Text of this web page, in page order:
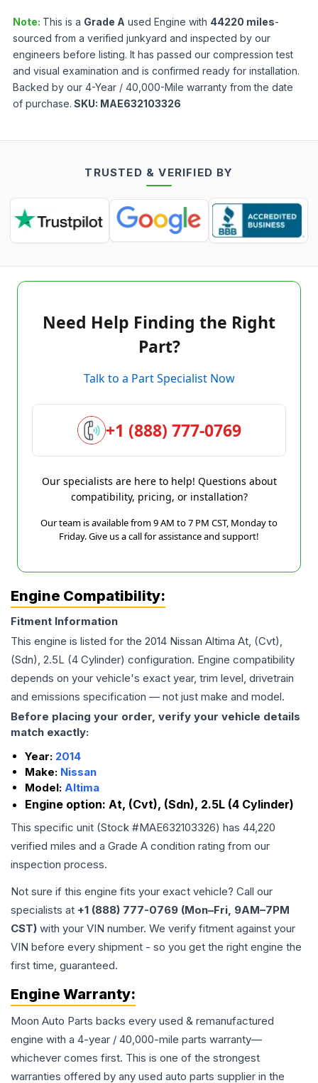
Note: This is a Grade A used Engine with 44220 miles-
sourced from a verified junkyard and inspected by our
engineers before listing. It has passed our compression test
and visual examination and is confirmed ready for installation.
Backed by our 4-Year / 40,000-Mile warranty from the date
of purchase. SKU: MAE632103326
TRUSTED & VERIFIED BY
Need Help Finding the Right
Part?
Talk to a Part Specialist Now
+1 (888) 777-0769
Our specialists are here to help! Questions about
compatibility, pricing, or installation?
Our team is available from 9 AM to 7 PM CST, Monday to
Friday. Give us a call for assistance and support!
Engine Compatibility:
Fitment Information
This engine is listed for the 2014 Nissan Altima At, (Cvt),
(Sdn), 2.5L (4 Cylinder) configuration. Engine compatibility
depends on your vehicle's exact year, trim level, drivetrain
and emissions specification — not just make and model.
Before placing your order, verify your vehicle details
match exactly:
Year: 2014
Make: Nissan
Model: Altima
Engine option: At, (Cvt), (Sdn), 2.5L (4 Cylinder)
This specific unit (Stock #MAE632103326) has 44,220
verified miles and a Grade A condition rating from our
inspection process.
Not sure if this engine fits your exact vehicle? Call our
specialists at +1 (888) 777-0769 (Mon–Fri, 9AM–7PM
CST) with your VIN number. We verify fitment against your
VIN before every shipment - so you get the right engine the
first time, guaranteed.
Engine Warranty:
Moon Auto Parts backs every used & remanufactured
engine with a 4-year / 40,000-mile parts warranty—
whichever comes first. This is one of the strongest
warranties offered by any used auto parts supplier in the